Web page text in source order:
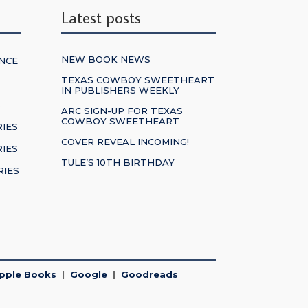
Latest posts
NEW BOOK NEWS
TEXAS COWBOY SWEETHEART
IN PUBLISHERS WEEKLY
ARC SIGN-UP FOR TEXAS
COWBOY SWEETHEART
COVER REVEAL INCOMING!
TULE’S 10TH BIRTHDAY
Books | Google | Goodreads